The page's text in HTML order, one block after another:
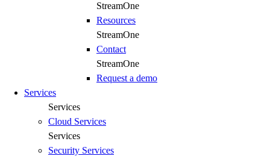
StreamOne
Resources
StreamOne
Contact
StreamOne
Request a demo
Services
Services
Cloud Services
Services
Security Services​